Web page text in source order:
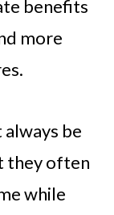
benefits
more
be
they often
while